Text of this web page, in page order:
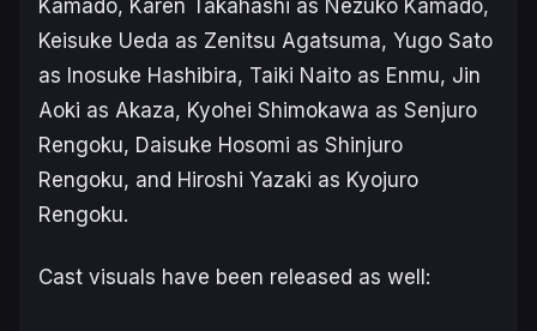
Kamado, Karen Takahashi as Nezuko Kamado,
Keisuke Ueda as Zenitsu Agatsuma, Yugo Sato
as Inosuke Hashibira, Taiki Naito as Enmu, Jin
Aoki as Akaza, Kyohei Shimokawa as Senjuro
Rengoku, Daisuke Hosomi as Shinjuro
Rengoku, and Hiroshi Yazaki as Kyojuro
Rengoku.
Cast visuals have been released as well: